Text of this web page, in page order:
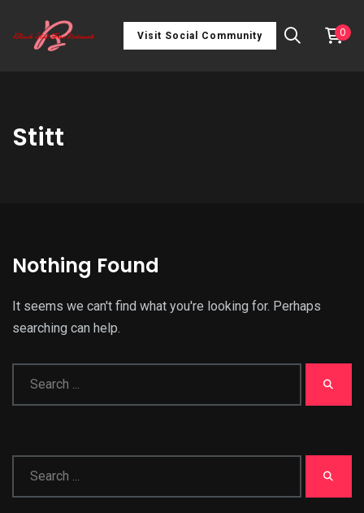
Visit Social Community 0
Stitt
Nothing Found
It seems we can't find what you're looking for. Perhaps
searching can help.